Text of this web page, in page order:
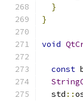
}
}
void
const
  std
::